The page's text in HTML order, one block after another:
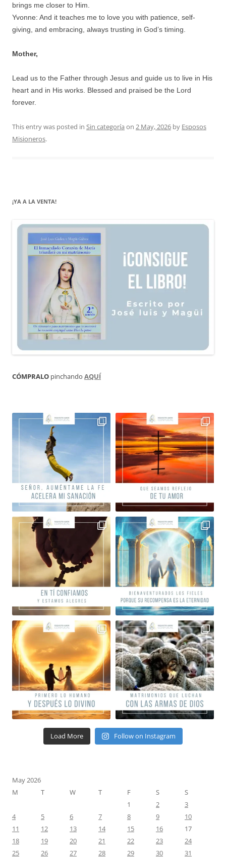
brings me closer to Him.
Yvonne: And it teaches me to love you with patience, self-
giving, and embracing, always trusting in God’s timing.
Mother,
Lead us to the Father through Jesus and guide us to live in His
heart and in His works. Blessed and praised be the Lord
forever.
This entry was posted in Sin categoría on 2 May, 2026 by Esposos
Misioneros.
¡YA A LA VENTA!
CÓMPRALO pinchando AQUÍ
Load More Follow on Instagram
May 2026
M
T W T F S
S
1
2
3
4
5 6 7 8 9
10
11
12 13 14 15 16
17
18
19 20 21 22 23
24
25
26 27 28 29 30 31